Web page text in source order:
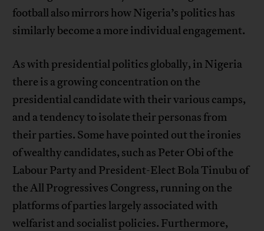
football also mirrors how Nigeria’s politics has
similarly become a more individual engagement.
As with presidential politics globally, in Nigeria
there is a growing concentration on the
presidential candidate with their various camps,
and a tendency to isolate their personas from
their parties. Some have pointed out the ironies
of wealthy candidates, such as Peter Obi of the
Labour Party and President-Elect Bola Tinubu of
the All Progressives Congress, running on the
platforms of parties largely associated with
welfarist and socialist policies. Furthermore,